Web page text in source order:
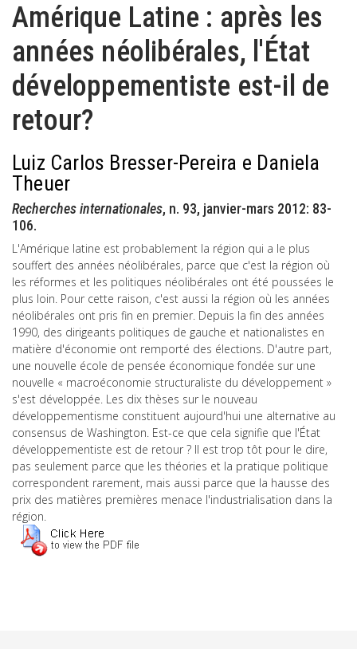
Amérique Latine : après les
années néolibérales, l'État
développementiste est-il de
retour?
Luiz Carlos Bresser-Pereira e Daniela
Theuer
Recherches internationales, n. 93, janvier-mars 2012: 83-
106.
L'Amérique latine est probablement la région qui a le plus
souffert des années néolibérales, parce que c'est la région où
les réformes et les politiques néolibérales ont été poussées le
plus loin. Pour cette raison, c'est aussi la région où les années
néolibérales ont pris fin en premier. Depuis la fin des années
1990, des dirigeants politiques de gauche et nationalistes en
matière d'économie ont remporté des élections. D'autre part,
une nouvelle école de pensée économique fondée sur une
nouvelle « macroéconomie structuraliste du développement »
s'est développée. Les dix thèses sur le nouveau
développementisme constituent aujourd'hui une alternative au
consensus de Washington. Est-ce que cela signifie que l'État
développementiste est de retour ? Il est trop tôt pour le dire,
pas seulement parce que les théories et la pratique politique
correspondent rarement, mais aussi parce que la hausse des
prix des matières premières menace l'industrialisation dans la
région.